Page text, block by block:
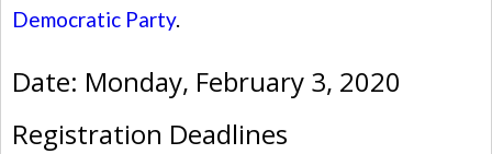
Democratic Party.
Date: Monday, February 3, 2020
Registration Deadlines